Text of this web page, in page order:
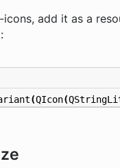
add it as a
(QIcon(